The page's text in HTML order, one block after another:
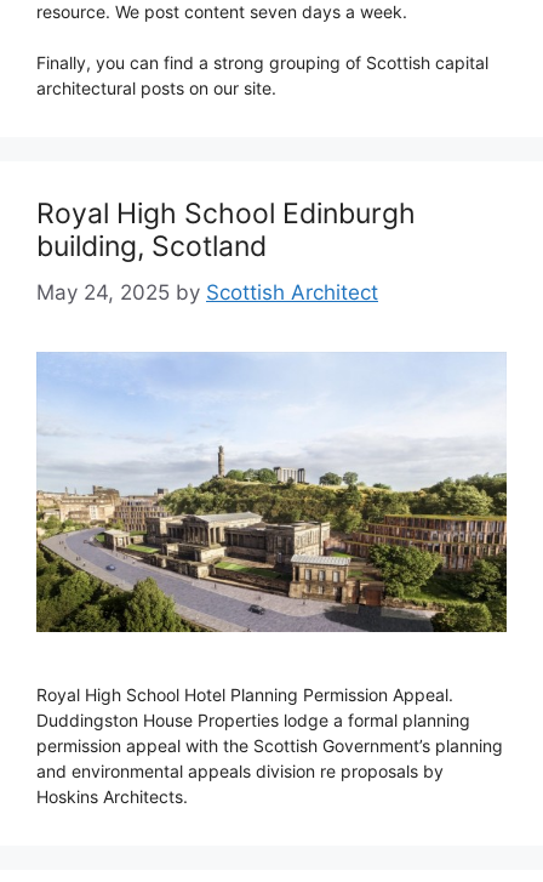
resource. We post content seven days a week.
Finally, you can find a strong grouping of Scottish capital
architectural posts on our site.
Royal High School Edinburgh
building, Scotland
May 24, 2025 by Scottish Architect
Royal High School Hotel Planning Permission Appeal.
Duddingston House Properties lodge a formal planning
permission appeal with the Scottish Government’s planning
and environmental appeals division re proposals by
Hoskins Architects.